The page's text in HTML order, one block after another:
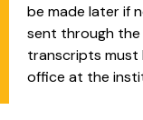
be made later if
sent through the
transcripts must
office at the